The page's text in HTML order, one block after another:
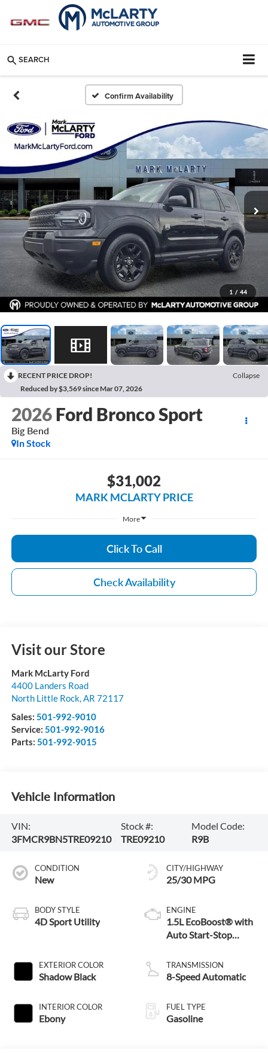
SEARCH
Confirm Availability
1 / 44
RECENT PRICE DROP!
Collapse
Reduced by $3,569 since Mar 07, 2026
2026 Ford Bronco Sport
Big Bend
In Stock
$31,002
MARK MCLARTY PRICE
More
Click To Call
Check Availability
Visit our Store
Mark McLarty Ford
4400 Landers Road
North Little Rock, AR 72117
Sales: 501-992-9010
Service: 501-992-9016
Parts: 501-992-9015
Vehicle Information
VIN:
3FMCR9BN5TRE09210
Stock #:
TRE09210
Model Code:
R9B
CONDITION
New
BODY STYLE
4D Sport Utility
EXTERIOR COLOR
Shadow Black
INTERIOR COLOR
Ebony
CITY/HIGHWAY
25/30 MPG
ENGINE
1.5L EcoBoost® with
Auto Start-Stop
TRANSMISSION
8-Speed Automatic
FUEL TYPE
Gasoline